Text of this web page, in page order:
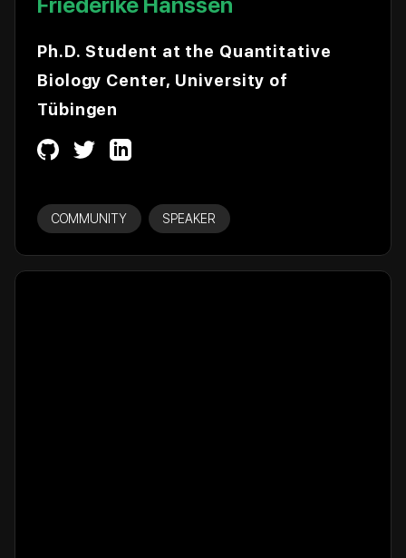
Ph.D. Student at the Quantitative
Biology Center, University of
Tübingen
COMMUNITY SPEAKER